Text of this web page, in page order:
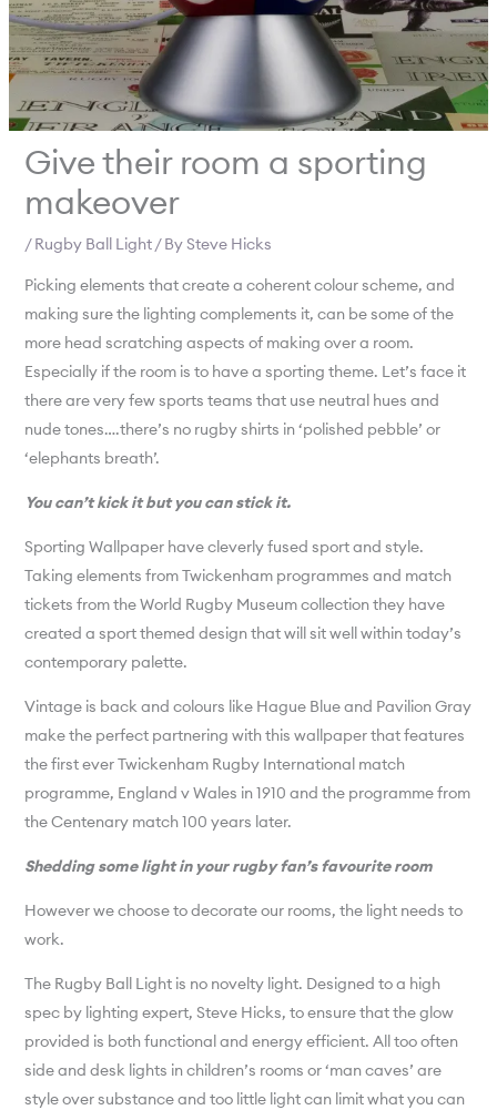
Give their room a sporting
makeover
/Rugby Ball Light/ BySteve Hicks
Picking elements that create a coherent colour scheme, and
making sure the lighting complements it, can be some of the
more head scratching aspects of making over a room.
Especially if the room is to have a sporting theme. Let’s face it
there are very few sports teams that use neutral hues and
nude tones….there’s no rugby shirts in ‘polished pebble’ or
‘elephants breath’.
You can’t kick it but you can stick it.
Sporting Wallpaper have cleverly fused sport and style.
Taking elements from Twickenham programmes and match
tickets from the World Rugby Museum collection they have
created a sport themed design that will sit well within today’s
contemporary palette.
Vintage is back and colours like Hague Blue and Pavilion Gray
make the perfect partnering with this wallpaper that features
the first ever Twickenham Rugby International match
programme, England v Wales in 1910 and the programme from
the Centenary match 100 years later.
Shedding some light in your rugby fan’s favourite room
However we choose to decorate our rooms, the light needs to
work.
The Rugby Ball Light is no novelty light. Designed to a high
spec by lighting expert, Steve Hicks, to ensure that the glow
provided is both functional and energy efficient. All too often
side and desk lights in children’s rooms or ‘man caves’ are
style over substance and too little light can limit what you can